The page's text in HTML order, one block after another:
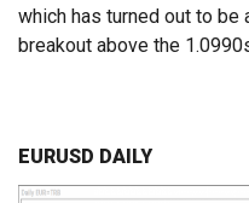
which has turned out to be
breakout above the
EURUSD DAILY